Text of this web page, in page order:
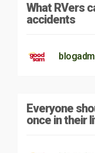
What RVers
accidents
Everyone
once in their